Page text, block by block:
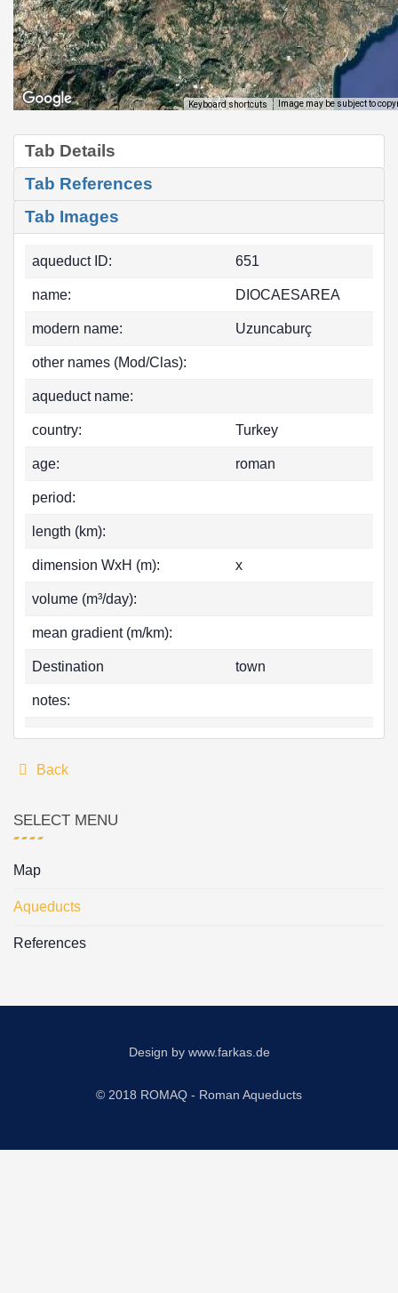
Keyboard shortcuts Image may be subject to
Tab Details
Tab References
Tab Images
aqueduct ID: 651
name: DIOCAESAREA
modern name: Uzuncaburç
other names (Mod/Clas):
aqueduct name:
country: Turkey
age: roman
period:
length (km):
dimension WxH (m): x
volume (m³/day):
mean gradient (m/km):
Destination town
notes:
Back
SELECT MENU
Map
Aqueducts
References
Design by www.farkas.de
© 2018 ROMAQ - Roman Aqueducts